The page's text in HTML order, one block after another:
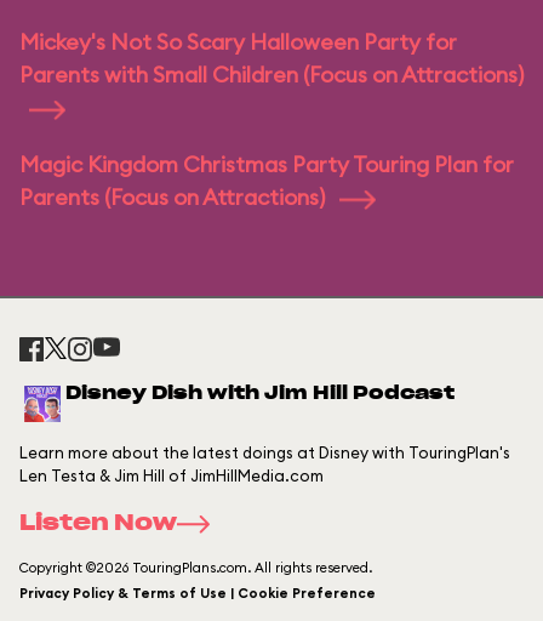
Mickey's Not So Scary Halloween Party for
Parents with Small Children (Focus on Attractions)
Magic Kingdom Christmas Party Touring Plan for
Parents (Focus on Attractions)
Disney Dish with Jim Hill Podcast
Learn more about the latest doings at Disney with TouringPlan's
Len Testa & Jim Hill of JimHillMedia.com
Listen Now
Copyright ©2026 TouringPlans.com. All rights reserved.
Privacy Policy & Terms of Use | Cookie Preference